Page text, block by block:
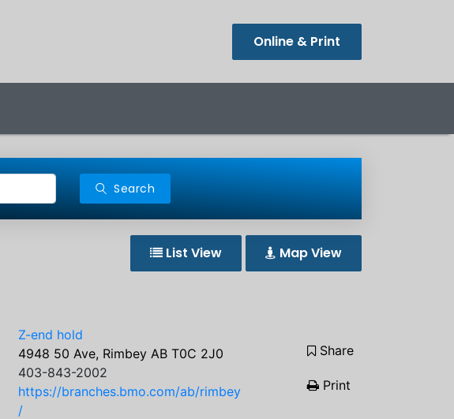
Online & Print
Search
List View Map View
Z-end hold
4948 50 Ave, Rimbey AB T0C 2J0
403-843-2002
https://branches.bmo.com/ab/rimbey
/
Share
Print